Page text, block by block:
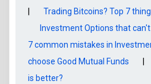
Trading Bitcoins? Top 7
Investment Options that
7 common mistakes in
choose Good Mutual Funds
is better?